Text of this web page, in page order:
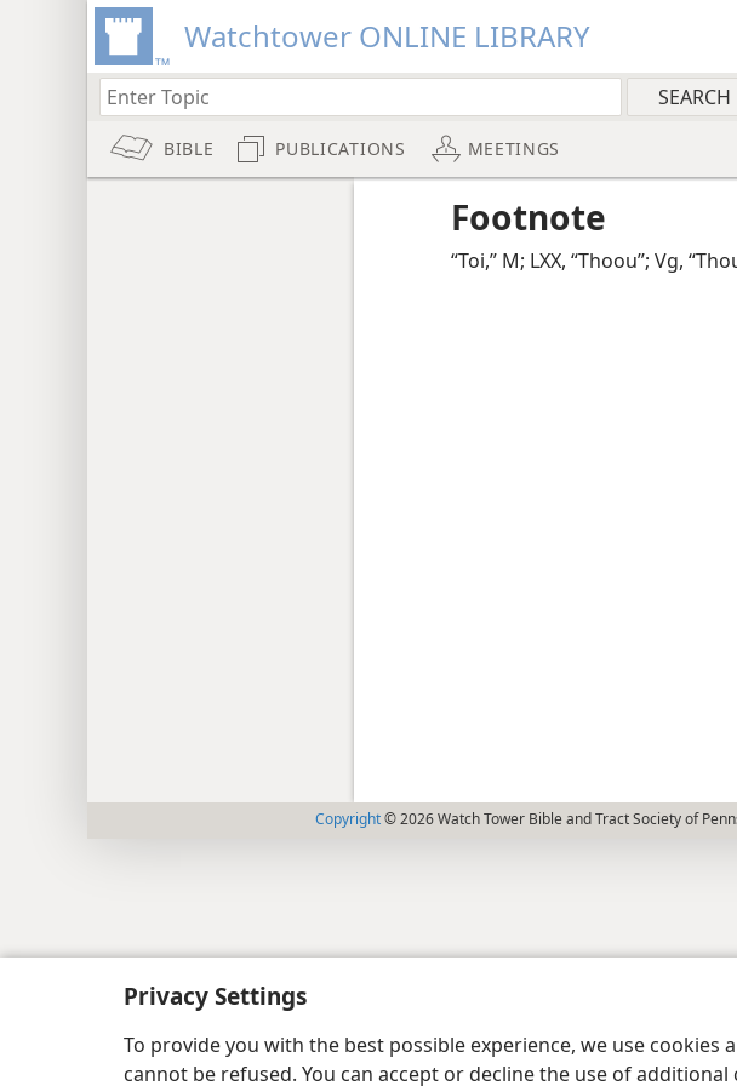
Privacy Settings
To provide you with the best possible experience, we use
cannot be refused. You can accept or decline the use of
Watchtower ONLINE LIBRARY
BIBLE PUBLICATIONS MEETINGS
Footnote
“Toi,” M; LXX, “Thoou”; Vg,
Copyright© 2026 Watch Tower Bible and Tract Society of